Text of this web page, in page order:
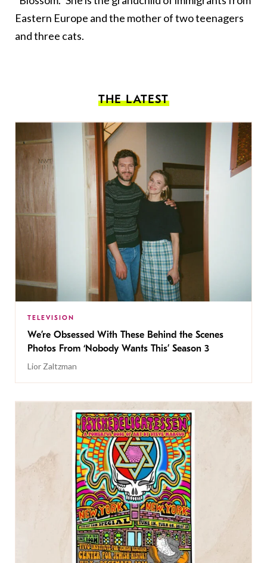
Eastern Europe and the mother of two teenagers
and three cats.
THE LATEST
TELEVISION
We’re Obsessed With These Behind the Scenes
Photos From ‘Nobody Wants This’ Season 3
Lior Zaltzman